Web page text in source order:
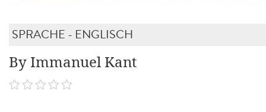
SPRACHE - ENGLISCH
By Immanuel Kant